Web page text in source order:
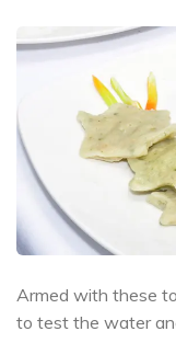
Armed with these
to test the water